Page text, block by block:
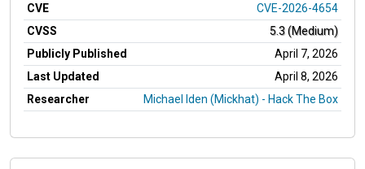
CVE
CVE-2026-4654
CVSS
5.3 (Medium)
Publicly Published
April 7, 2026
Last Updated
April 8, 2026
Researcher
Michael Iden (Mickhat) - Hack The Box